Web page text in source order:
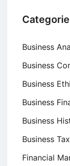
Business
Business
Business
Business
Business
Business
Financial